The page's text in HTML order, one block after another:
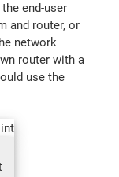
end-user
and router, or
network
router with a
use the